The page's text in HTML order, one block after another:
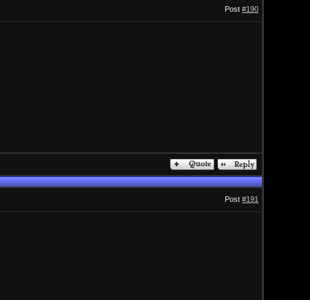
Post#190
Post#191